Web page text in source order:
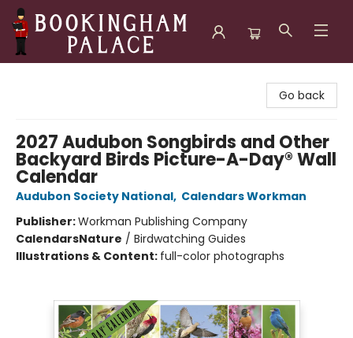
Go back
2027 Audubon Songbirds and Other
Backyard Birds Picture-A-Day® Wall
Calendar
Audubon Society National, Calendars Workman
Publisher:Workman Publishing Company
CalendarsNature / Birdwatching Guides
Illustrations & Content: full-color photographs